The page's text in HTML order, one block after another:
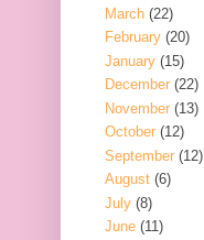
March (22)
February (20)
January (15)
December (22)
November (13)
October (12)
September (12)
August (6)
July (8)
June (11)